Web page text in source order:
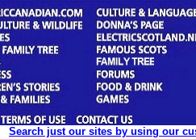
Search just our sites by using our